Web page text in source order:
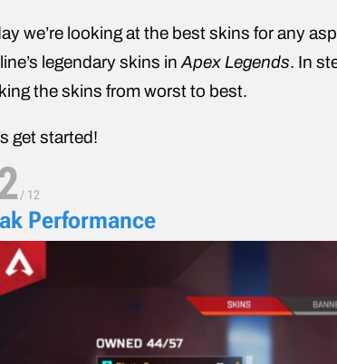
we’re looking at the best skins for any
legendary skins inApex Legends. In
the skins from worst to best.
get started!
/ 12
Performance